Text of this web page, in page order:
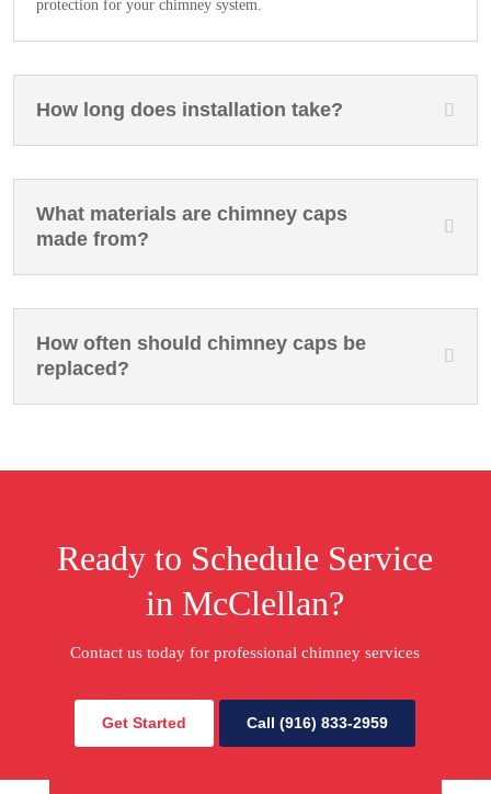
protection for your chimney system.
How long does installation take?
What materials are chimney caps
made from?
How often should chimney caps be
replaced?
Ready to Schedule Service
in McClellan?
Contact us today for professional chimney services
Get Started Call (916) 833-2959